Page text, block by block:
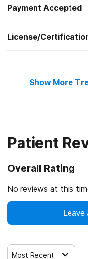
Outpatient
treatment
Regular outpatient
Relapse prevention
Substance use
Payment Accepted
Medicaid
License/
Show More
Patient
Overall Rating
No reviews at this
Leave
Most Recent